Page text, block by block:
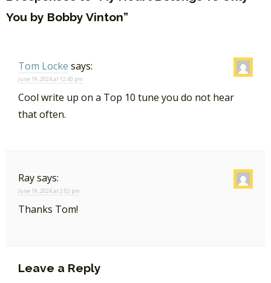
You by Bobby Vinton”
Tom Locke says:
June 19, 2024 at 12:40 pm
Cool write up on a Top 10 tune you do not hear
that often.
Raysays:
June 19, 2024 at 2:02 pm
Thanks Tom!
Leave a Reply